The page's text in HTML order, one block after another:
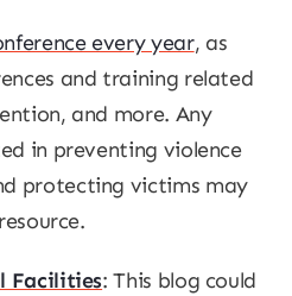
every year, as
and training related
and more. Any
in preventing violence
protecting victims may
Facilities: This blog could